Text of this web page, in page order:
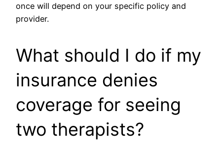
once will depend on your specific policy and
provider.
What should I do if my
insurance denies
coverage for seeing
two therapists?